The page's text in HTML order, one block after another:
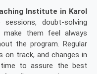
Institute in Karol
doubt-solving
make them feel always
the program. Regular
on track, and changes in
to assure the best